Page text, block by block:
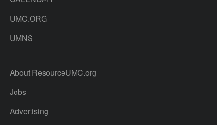
UMC.ORG
UMNS
About ResourceUMC.org
Jobs
Advertising